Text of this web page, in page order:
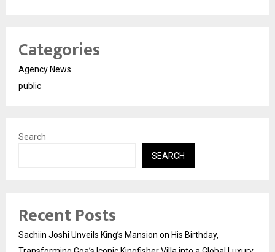
Categories
Agency News
public
Search
SEARCH
Recent Posts
Sachiin Joshi Unveils King’s Mansion on His Birthday,